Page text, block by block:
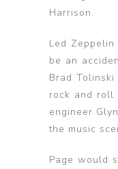
Harrison.
Led
be an
Brad
rock and roll
engineer
the music
Page would